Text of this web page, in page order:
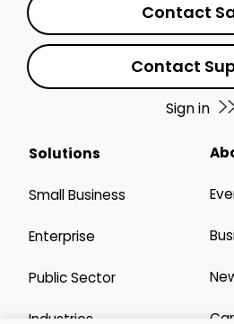
Contact
Contact
Sign in
Solutions
Small Business
Enterprise
Public Sector
Industries